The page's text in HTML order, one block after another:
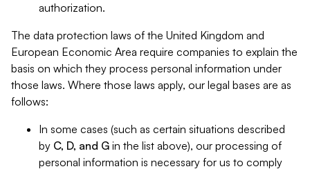
authorization.
The data protection laws of the United Kingdom and
European Economic Area require companies to explain the
basis on which they process personal information under
those laws. Where those laws apply, our legal bases are as
follows:
In some cases (such as certain situations described
by C, D, and G in the list above), our processing of
personal information is necessary for us to comply